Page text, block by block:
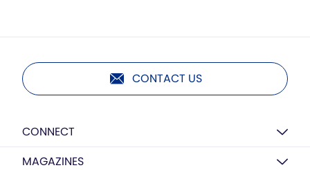
CONTACT US
CONNECT
MAGAZINES